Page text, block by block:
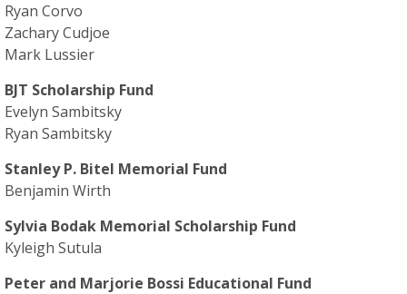
Ryan Corvo
Zachary Cudjoe
Mark Lussier
BJT Scholarship Fund
Evelyn Sambitsky
Ryan Sambitsky
Stanley P. Bitel Memorial Fund
Benjamin Wirth
Sylvia Bodak Memorial Scholarship Fund
Kyleigh Sutula
Peter and Marjorie Bossi Educational Fund